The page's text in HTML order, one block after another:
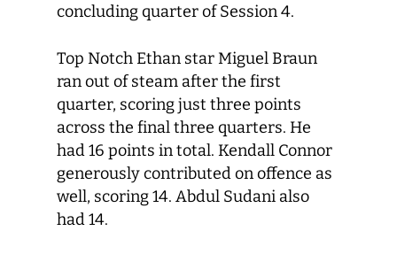
concluding quarter of Session 4.
Top Notch Ethan star Miguel Braun
ran out of steam after the first
quarter, scoring just three points
across the final three quarters. He
had 16 points in total. Kendall Connor
generously contributed on offence as
well, scoring 14. Abdul Sudani also
had 14.